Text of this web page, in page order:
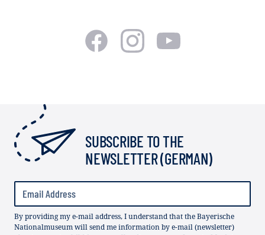
SUBSCRIBE TO THE
NEWSLETTER (GERMAN)
By providing my e-mail address, I understand that the Bayerische
Nationalmuseum will send me information by e-mail (newsletter)